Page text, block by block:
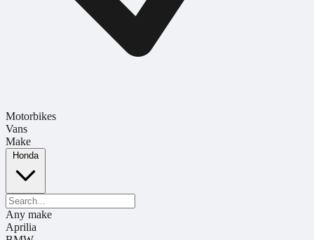
Motorbikes
Vans
Make
Honda
Any make
Aprilia